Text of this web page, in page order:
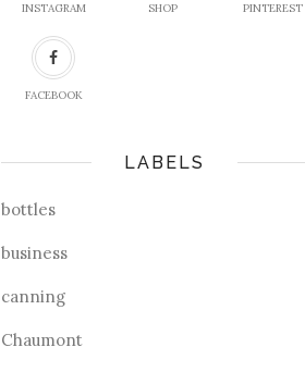
INSTAGRAM SHOP PINTEREST
FACEBOOK
LABELS
bottles
business
canning
Chaumont